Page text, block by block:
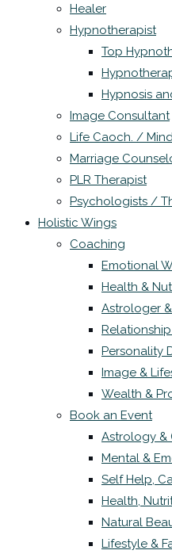
Healer
Hypnotherapist
Top
Hypnosis
Image Consultant
Life Caoch. /
Marriage
PLR Therapist
Psychologists /
Holistic Wings
Coaching
Emotional
Health &
Astrologer
Personality
Image &
Wealth &
Book an Event
Astrology &
Mental &
Self Help,
Health,
Natural
Lifestyle &